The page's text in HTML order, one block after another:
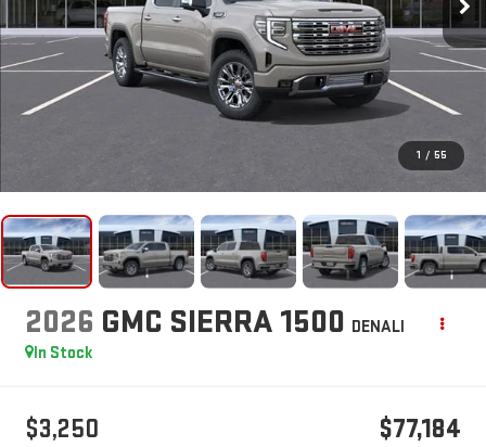
1 / 55
2026 GMC SIERRA 1500 DENALI
In Stock
$3,250 $77,184